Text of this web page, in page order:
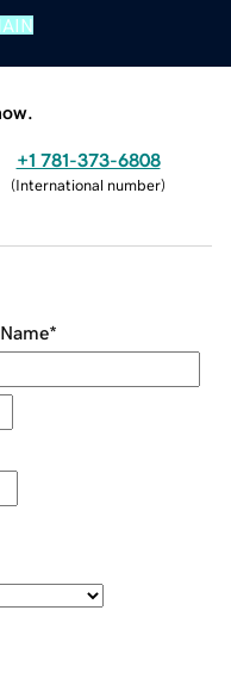
+1 781-373-6808
(International number)
*